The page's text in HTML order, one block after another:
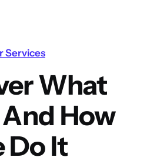
Services
What
How
Do It